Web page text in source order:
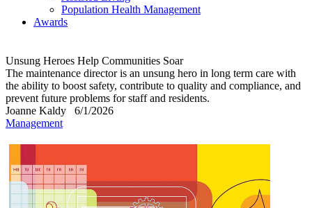
Population Health Management
Awards
Unsung Heroes Help Communities Soar
The maintenance director is an unsung hero in long term care with
the ability to boost safety, contribute to quality and compliance, and
prevent future problems for staff and residents.
Joanne Kaldy
6/1/2026
Management